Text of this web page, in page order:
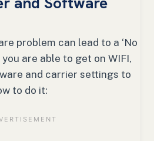
problem can lead to a ‘No
are able to get on WIFI,
and carrier settings to
to do it: